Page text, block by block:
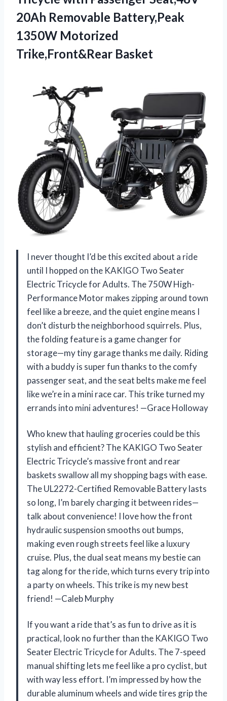
20Ah Removable Battery,Peak
1350W Motorized
Trike,Front&Rear Basket
I never thought I’d be this excited about a ride
until I hopped on the KAKIGO Two Seater
Electric Tricycle for Adults. The 750W High-
Performance Motor makes zipping around town
feel like a breeze, and the quiet engine means I
don’t disturb the neighborhood squirrels. Plus,
the folding feature is a game changer for
storage—my tiny garage thanks me daily. Riding
with a buddy is super fun thanks to the comfy
passenger seat, and the seat belts make me feel
like we’re in a mini race car. This trike turned my
errands into mini adventures! —Grace Holloway
Who knew that hauling groceries could be this
stylish and efficient? The KAKIGO Two Seater
Electric Tricycle’s massive front and rear
baskets swallow all my shopping bags with ease.
The UL2272-Certified Removable Battery lasts
so long, I’m barely charging it between rides—
talk about convenience! I love how the front
hydraulic suspension smooths out bumps,
making even rough streets feel like a luxury
cruise. Plus, the dual seat means my bestie can
tag along for the ride, which turns every trip into
a party on wheels. This trike is my new best
friend! —Caleb Murphy
If you want a ride that’s as fun to drive as it is
practical, look no further than the KAKIGO Two
Seater Electric Tricycle for Adults. The 7-speed
manual shifting lets me feel like a pro cyclist, but
with way less effort. I’m impressed by how the
durable aluminum wheels and wide tires grip the